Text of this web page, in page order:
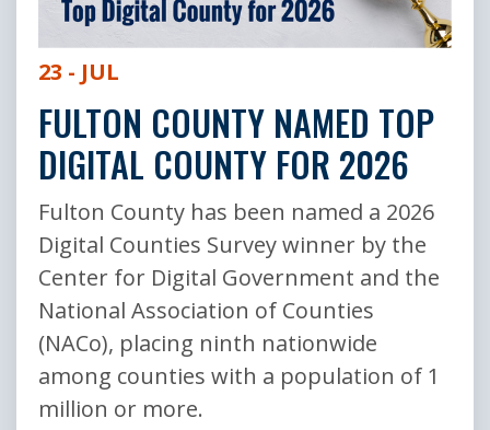
23 - JUL
FULTON COUNTY NAMED TOP
DIGITAL COUNTY FOR 2026
Fulton County has been named a 2026
Digital Counties Survey winner by the
Center for Digital Government and the
National Association of Counties
(NACo), placing ninth nationwide
among counties with a population of 1
million or more.